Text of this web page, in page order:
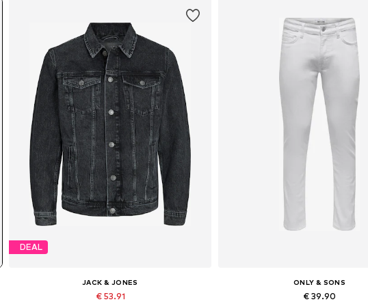
DEAL
JACK & JONES
€ 53.91
ONLY & SONS
€ 39.90